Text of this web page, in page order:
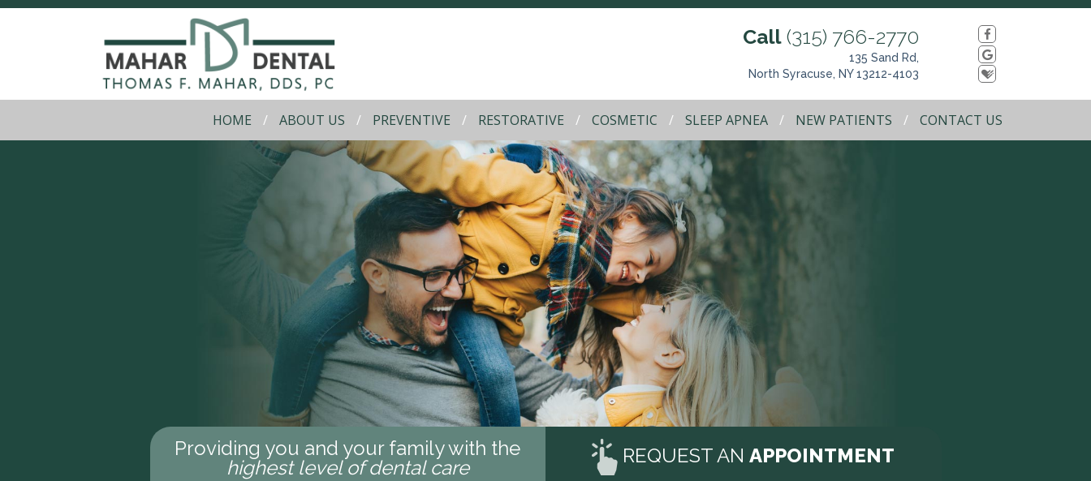
Call (315) 766-2770
135 Sand Rd,
North Syracuse, NY 13212-4103
HOME ABOUT US PREVENTIVE RESTORATIVE COSMETIC SLEEP APNEA NEW PATIENTS CONTACT US
Providing you and your family with the
highest level of dental care
REQUEST ANAPPOINTMENT